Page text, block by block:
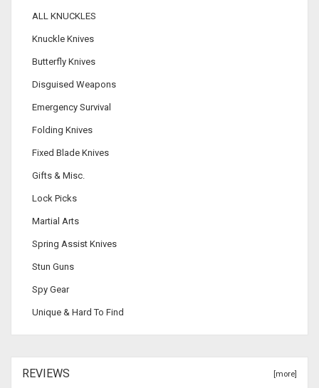
ALL KNUCKLES
Knuckle Knives
Butterfly Knives
Disguised Weapons
Emergency Survival
Folding Knives
Fixed Blade Knives
Gifts & Misc.
Lock Picks
Martial Arts
Spring Assist Knives
Stun Guns
Spy Gear
Unique & Hard To Find
REVIEWS [more]